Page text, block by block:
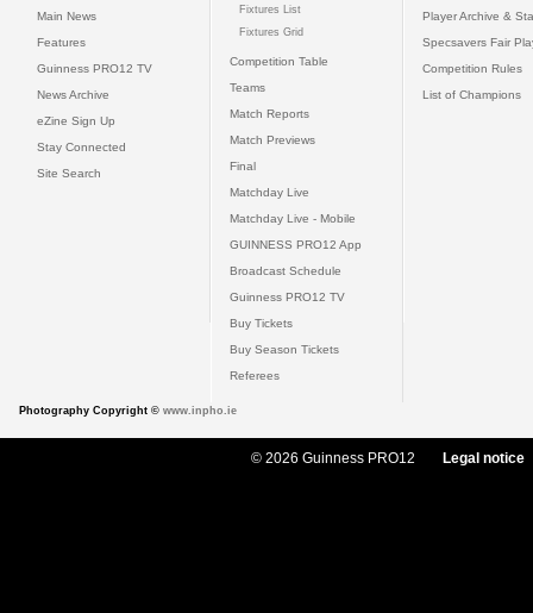
Main News
Features
Guinness PRO12 TV
News Archive
eZine Sign Up
Stay Connected
Site Search
Fixtures List
Fixtures Grid
Competition Table
Teams
Match Reports
Match Previews
Final
Matchday Live
Matchday Live - Mobile
GUINNESS PRO12 App
Broadcast Schedule
Guinness PRO12 TV
Buy Tickets
Buy Season Tickets
Referees
Player Archive &
Specsavers Fair
Competition Rules
List of Champions
Photography Copyright © www.inpho.ie
© 2026 Guinness PRO12 Legal notice